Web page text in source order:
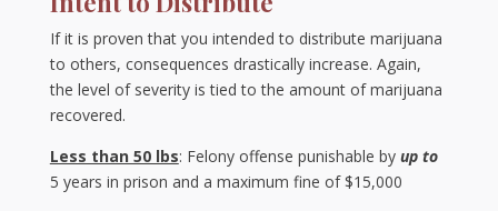
If it is proven that you intended to distribute marijuana
to others, consequences drastically increase. Again,
the level of severity is tied to the amount of marijuana
recovered.
Less than 50 lbs: Felony offense punishable by up to
5 years in prison and a maximum fine of $15,000